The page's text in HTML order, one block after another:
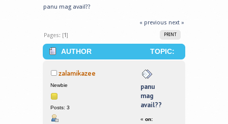
panu mag avail??
« previous next »
PRINT
Pages: [1]
AUTHOR
TOPIC:
TIMES)
zalamikazee
Newbie
Posts: 3
panu
mag
avail??
« on: